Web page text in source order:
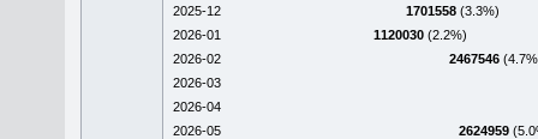
2025-12
1701558 (3.3%)
2026-01
1120030 (2.2%)
2026-02
2467546
2026-03
2026-04
2026-05
2624959